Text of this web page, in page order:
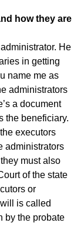
how they are
He
in getting
name me as
administrators
a document
the beneficiary.
executors
administrators
must also
of the state
or
is called
by the probate